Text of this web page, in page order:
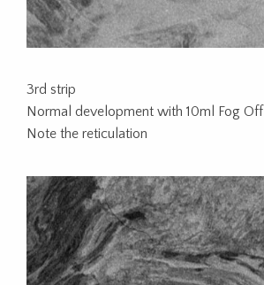
3rd strip
Normal development with 10ml Fog Off
Note the reticulation